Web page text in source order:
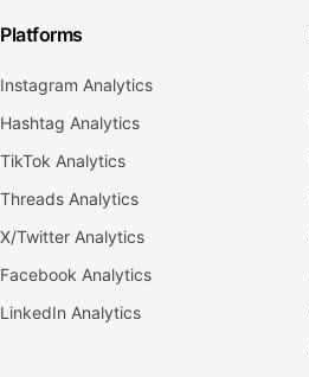
Platforms
Instagram Analytics
Hashtag Analytics
TikTok Analytics
Threads Analytics
X/Twitter Analytics
Facebook Analytics
LinkedIn Analytics